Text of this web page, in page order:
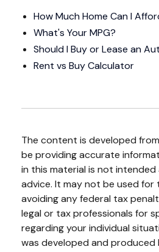
How Much Home Can I
What's Your MPG?
Should I Buy or Lease an
Rent vs Buy Calculator
The content is developed
be providing accurate
in this material is not intended
advice. It may not be used
avoiding any federal tax
legal or tax professionals for
regarding your individual
was developed and produced